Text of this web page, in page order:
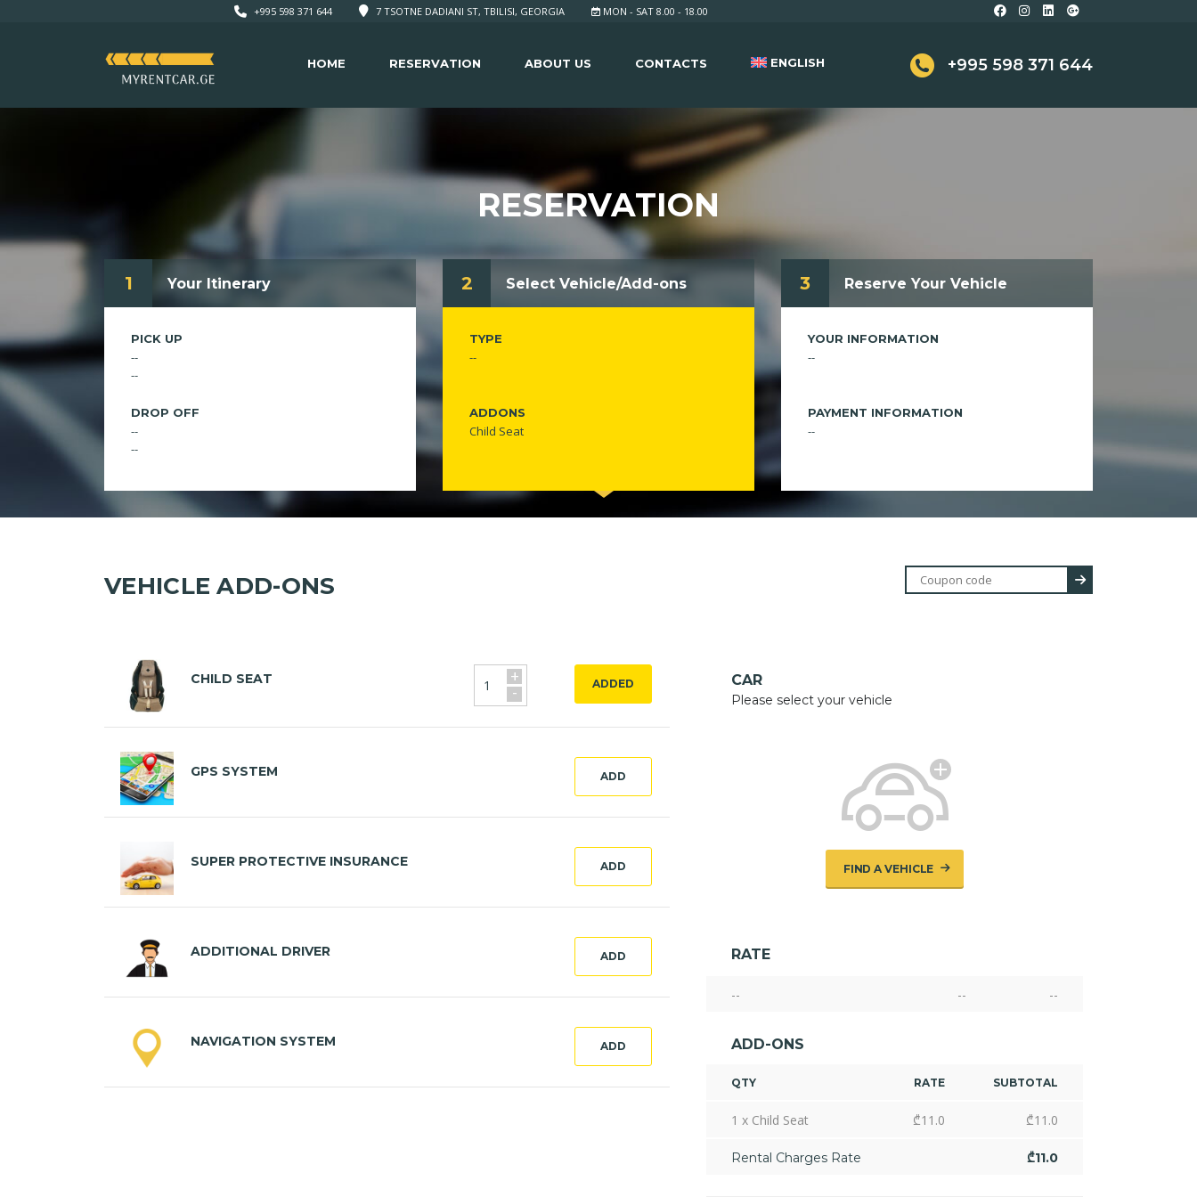
MON - SAT 8.00 - 18.00
7 TSOTNE DADIANI ST, TBILISI, GEORGIA
+995 598 371 644
+995 598 371 644
HOME RESERVATION ABOUT US CONTACTS ENGLISH
RESERVATION
1 Your Itinerary
PICK UP
--
--
DROP OFF
--
--
2 Select Vehicle/Add-ons
TYPE
--
ADDONS
Child Seat
3 Reserve Your Vehicle
YOUR INFORMATION
--
PAYMENT INFORMATION
--
VEHICLE ADD-ONS
CHILD SEAT +
- ADDED
GPS SYSTEM ADD
SUPER PROTECTIVE INSURANCE ADD
ADDITIONAL DRIVER ADD
NAVIGATION SYSTEM ADD
CAR
Please select your vehicle
FIND A VEHICLE
RATE
-- -- --
ADD-ONS
QTY RATE SUBTOTAL
1 x Child Seat ₾11.0 ₾11.0
Rental Charges Rate ₾11.0